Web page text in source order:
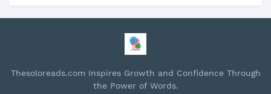
Thesoloreads.com Inspires Growth and Confidence Through
the Power of Words.